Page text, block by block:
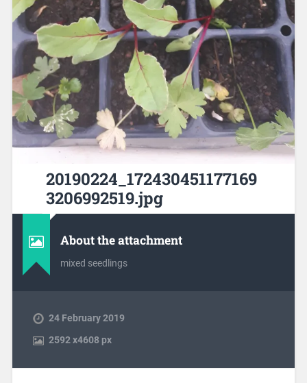
20190224_172430451177169
3206992519.jpg
About the attachment
mixed seedlings
24 February 2019
2592x4608 px